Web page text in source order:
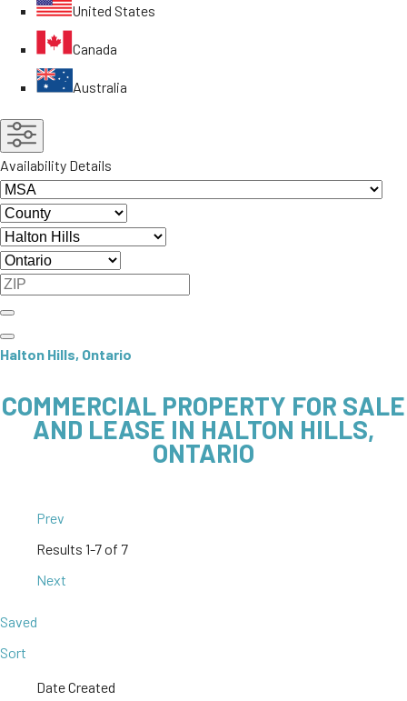
United States
Canada
Australia
Availability Details
Halton Hills, Ontario
COMMERCIAL PROPERTY FOR SALE
AND LEASE IN HALTON HILLS,
ONTARIO
Prev
Results 1-7 of 7
Next
Saved
Sort
Date Created